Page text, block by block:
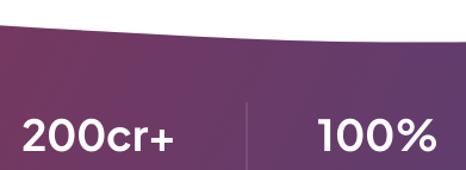
200cr+ 100%